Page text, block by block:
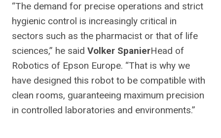
“The demand for precise operations and strict
hygienic control is increasingly critical in
sectors such as the pharmacist or that of life
sciences,” he said Volker SpanierHead of
Robotics of Epson Europe. “That is why we
have designed this robot to be compatible with
clean rooms, guaranteeing maximum precision
in controlled laboratories and environments.”